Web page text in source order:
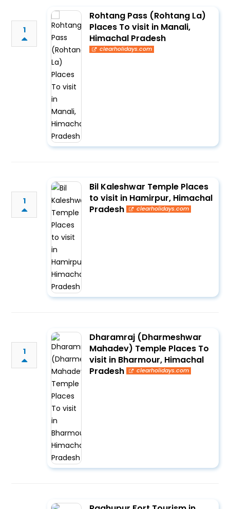
1
Rohtang Pass (Rohtang La)
Places To visit in Manali,
Himachal Pradesh
clearholidays.com
1
Bil Kaleshwar Temple Places
to visit in Hamirpur, Himachal
Pradesh
clearholidays.com
1
Dharamraj (Dharmeshwar
Mahadev) Temple Places To
visit in Bharmour, Himachal
Pradesh
clearholidays.com